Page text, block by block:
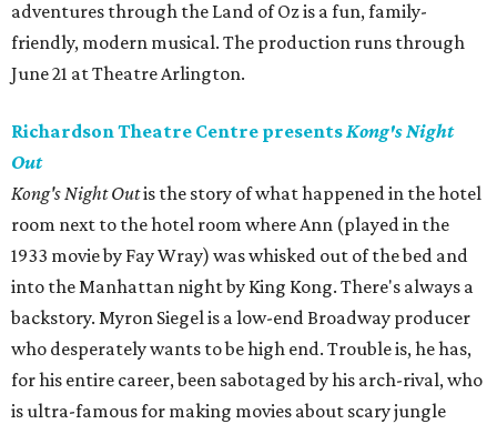
adventures through the Land of Oz is a fun, family-
friendly, modern musical. The production runs through
June 21 at Theatre Arlington.
Richardson Theatre Centre presentsKong's Night
Out
Kong's Night Outis the story of what happened in the hotel
room next to the hotel room where Ann (played in the
1933 movie by Fay Wray) was whisked out of the bed and
into the Manhattan night by King Kong. There's always a
backstory. Myron Siegel is a low-end Broadway producer
who desperately wants to be high end. Trouble is, he has,
for his entire career, been sabotaged by his arch-rival, who
is ultra-famous for making movies about scary jungle